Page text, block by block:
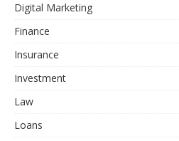
Digital Marketing
Finance
Insurance
Investment
Law
Loans